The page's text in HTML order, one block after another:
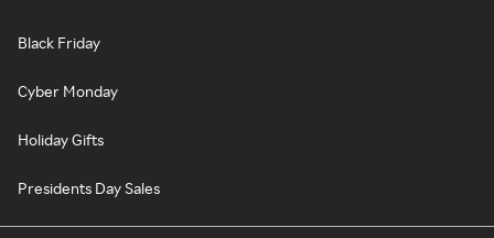
Black Friday
Cyber Monday
Holiday Gifts
Presidents Day Sales